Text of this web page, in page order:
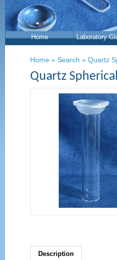
Home Laboratory
Home » Search » Quartz
Quartz
Description